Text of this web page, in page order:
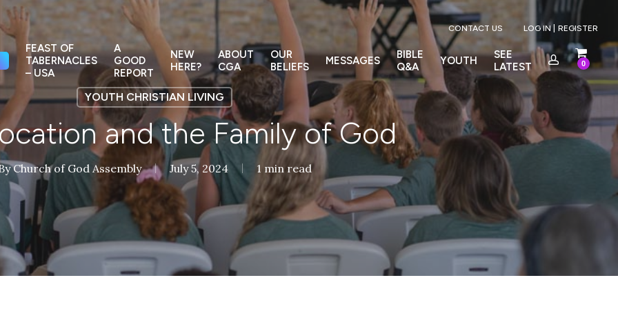
CONTACT US LOG IN | REGISTER
FEAST OF
TABERNACLES
– USA
A
GOOD
REPORT
NEW
HERE?
ABOUT
CGA
OUR
BELIEFS
MESSAGES
BIBLE
Q&A
YOUTH
SEE
LATEST
0
YOUTH CHRISTIAN LIVING
and the Family of God
Church of God Assembly July 5, 2024 1 min read